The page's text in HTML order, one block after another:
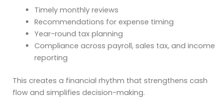
Timely monthly reviews
Recommendations for expense timing
Year-round tax planning
Compliance across payroll, sales tax, and income
reporting
This creates a financial rhythm that strengthens cash
flow and simplifies decision-making.